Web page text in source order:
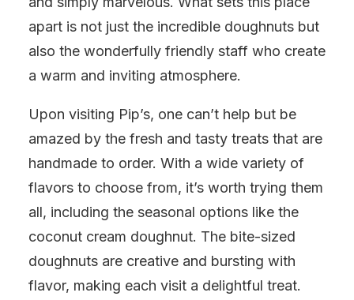
apart is not just the incredible doughnuts but
also the wonderfully friendly staff who create
a warm and inviting atmosphere.
Upon visiting Pip’s, one can’t help but be
amazed by the fresh and tasty treats that are
handmade to order. With a wide variety of
flavors to choose from, it’s worth trying them
all, including the seasonal options like the
coconut cream doughnut. The bite-sized
doughnuts are creative and bursting with
flavor, making each visit a delightful treat.